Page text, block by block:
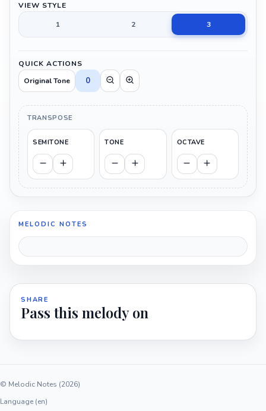
VIEW STYLE
1
2 3
QUICK ACTIONS
Original Tone
0
TRANSPOSE
SEMITONE TONE OCTAVE
MELODIC NOTES
SHARE
Pass this melody on
© Melodic Notes (2026)
Language (en)